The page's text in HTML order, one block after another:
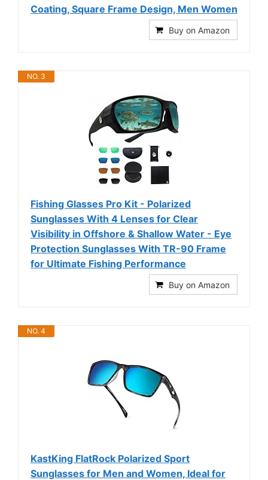
Coating, Square Frame Design, Men Women
Buy on Amazon
NO. 3
Fishing Glasses Pro Kit - Polarized
Sunglasses With 4 Lenses for Clear
Visibility in Offshore & Shallow Water - Eye
Protection Sunglasses With TR-90 Frame
for Ultimate Fishing Performance
Buy on Amazon
NO. 4
KastKing FlatRock Polarized Sport
Sunglasses for Men and Women, Ideal for